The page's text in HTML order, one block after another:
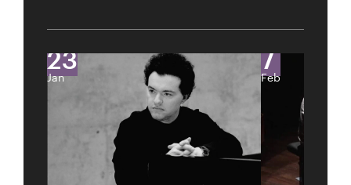
DIESE VERANSTALTUNG WEITEREMPFEHLEN
Gefällt Ihnen diese Veranstaltung? Machen Sie
Freunde oder Bekannte via E-Mail oder Facebook-
Sharing darauf aufmerksam.
23
Jan
7
Feb
Doris Ammann Foundation
born in 1997 or earlier